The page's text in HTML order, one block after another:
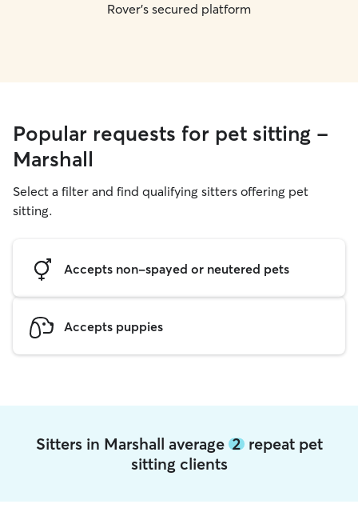
Rover's secured platform
Popular requests for pet sitting -
Marshall
Select a filter and find qualifying sitters offering pet
sitting.
Accepts non-spayed or neutered pets
Accepts puppies
Sitters in Marshall average 2repeat pet
sitting clients